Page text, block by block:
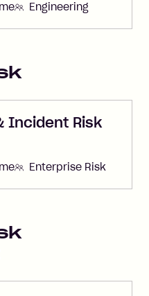
Engineering
Incident Risk
Enterprise Risk